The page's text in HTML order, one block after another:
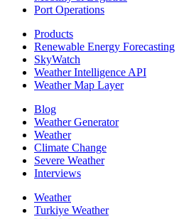
Port Operations
Products
Renewable Energy Forecasting
SkyWatch
Weather Intelligence API
Weather Map Layer
Blog
Weather Generator
Weather
Climate Change
Severe Weather
Interviews
Weather
Turkiye Weather